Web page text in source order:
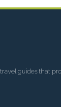
guides that